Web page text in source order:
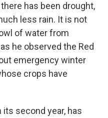
has been drought,
less rain. It is not
of water from
he observed the Red
emergency winter
crops have
second year, has